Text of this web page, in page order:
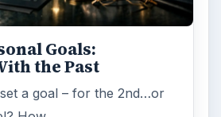
Goals:
the Past
a goal – for the 2nd…or